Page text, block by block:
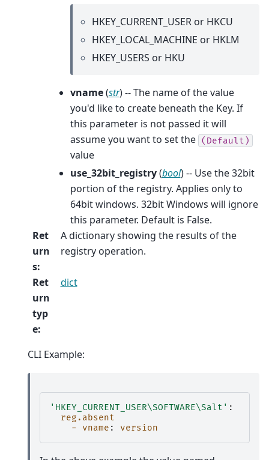
HKEY_CURRENT_USER or HKCU
HKEY_LOCAL_MACHINE or HKLM
HKEY_USERS or HKU
vname(str) -- The name of the value
you'd like to create beneath the Key. If
this parameter is not passed it will
assume you want to set the (Default)
value
use_32bit_registry(bool) -- Use the 32bit
portion of the registry. Applies only to
64bit windows. 32bit Windows will ignore
this parameter. Default is False.
Ret
urn
s:
A dictionary showing the results of the
registry operation.
Ret
urn
typ
e:
dict
CLI Example:
'HKEY_CURRENT_USER\SOFTWARE\Salt' :
reg.absent
- vname : version